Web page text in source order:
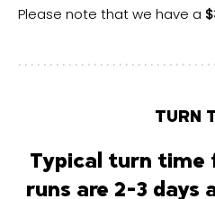
Please note that we have a
TURN
Typical turn time
runs are 2-3 days